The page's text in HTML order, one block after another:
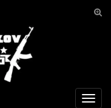
Вкл/
Вкл/